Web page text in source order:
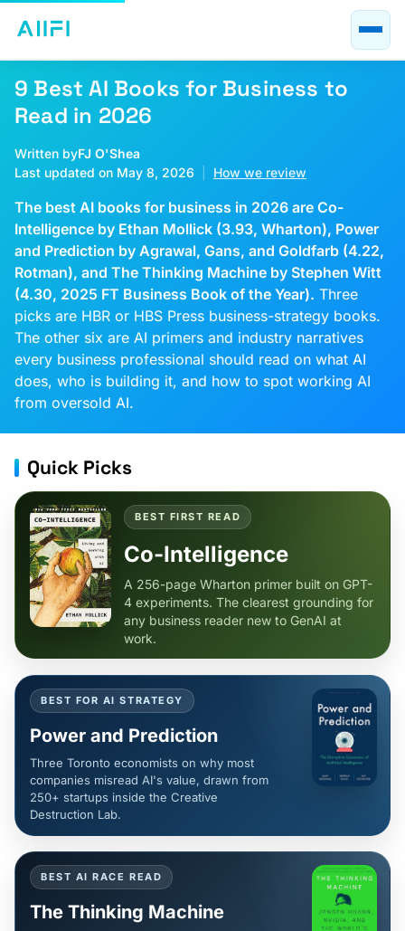
Blog
AI Course Guides
AI at Work
9 Best AI Books for Business to
Read in 2026
Written byFJ O'Shea
Last updated on May 8, 2026
How we review
The best AI books for business in 2026 are Co-
Intelligence by Ethan Mollick (3.93, Wharton), Power
and Prediction by Agrawal, Gans, and Goldfarb (4.22,
Rotman), and The Thinking Machine by Stephen Witt
(4.30, 2025 FT Business Book of the Year). Three
picks are HBR or HBS Press business-strategy books.
The other six are AI primers and industry narratives
every business professional should read on what AI
does, who is building it, and how to spot working AI
from oversold AI.
Quick Picks
BEST FIRST READ
Co-Intelligence
A 256-page Wharton primer built on GPT-
4 experiments. The clearest grounding for
any business reader new to GenAI at
work.
BEST FOR AI STRATEGY
Power and Prediction
Three Toronto economists on why most
companies misread AI's value, drawn from
250+ startups inside the Creative
Destruction Lab.
BEST AI RACE READ
The Thinking Machine